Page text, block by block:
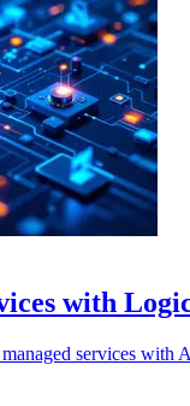
with
services